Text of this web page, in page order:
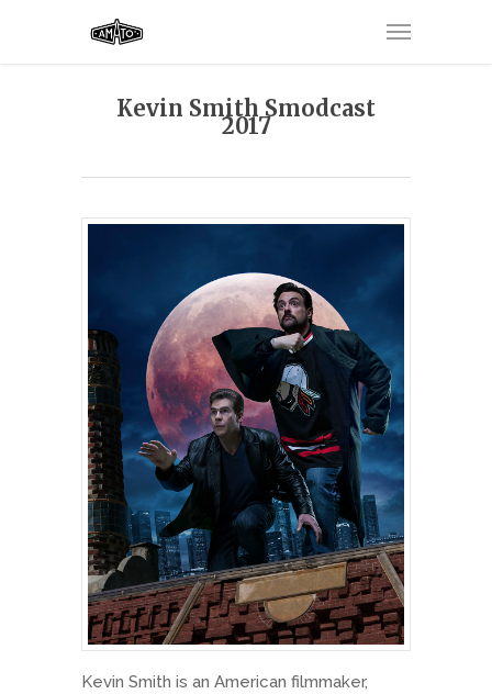
Kevin Smith Smodcast
2017
Kevin Smith is an American filmmaker,